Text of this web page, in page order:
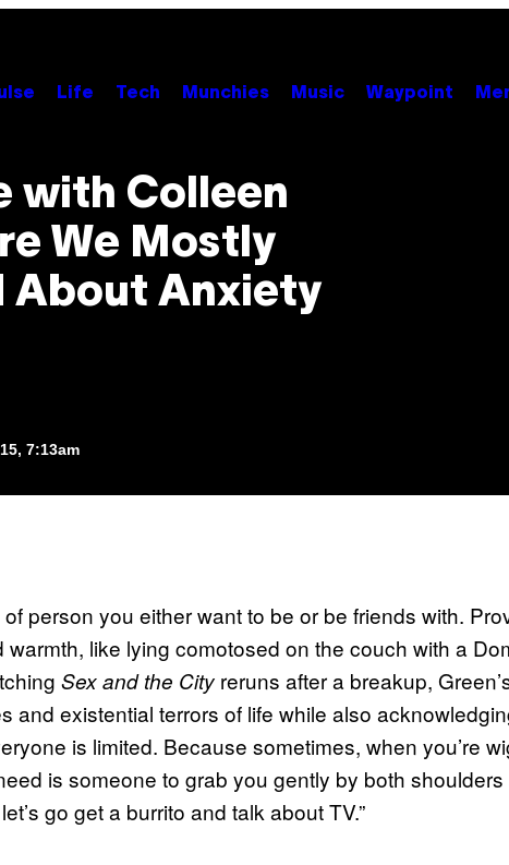
Life Tech Munchies Music Waypoint
with Colleen
We Mostly
About Anxiety
7:13am
person you either want to be or be friends with.
like lying comotosed on the couch with a
Sex and the City reruns after a breakup,
and existential terrors of life while also
is limited. Because sometimes, when you’re
is someone to grab you gently by both shoulders
go get a burrito and talk about TV.”